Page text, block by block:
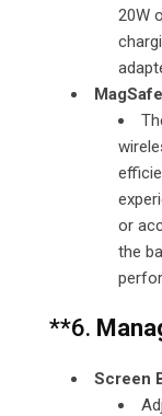
20W
or
the
**6.
Screen